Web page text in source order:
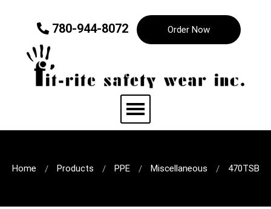
780-944-8072 Order Now
Home Products PPE Miscellaneous 470TSB